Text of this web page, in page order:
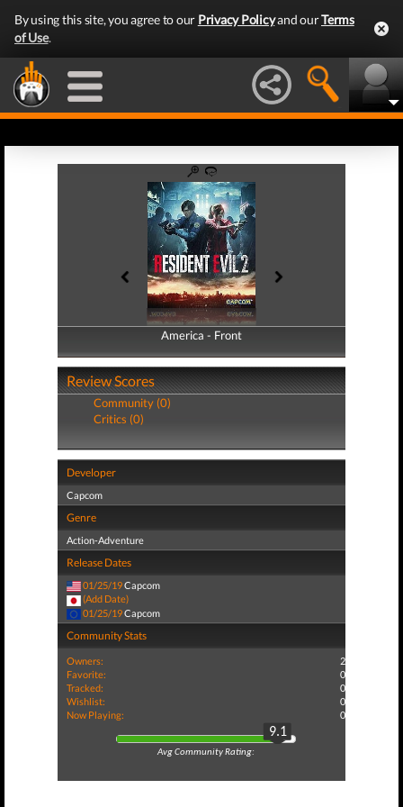
By using this site, you agree to our Privacy Policyand ourTerms
of Use.
America - Front
America - Back
Review Scores
Community (0)
Critics (0)
Developer
Capcom
Genre
Action-Adventure
Release Dates
01/25/19Capcom
(Add Date)
01/25/19Capcom
Community Stats
Owners:
2
Favorite:
0
Tracked:
0
Wishlist:
0
Now Playing:
0
9.1
Avg Community Rating: